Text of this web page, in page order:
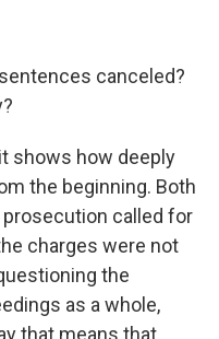
canceled?
it shows how deeply
the beginning. Both
called for
charges were not
the
as a whole,
that means that